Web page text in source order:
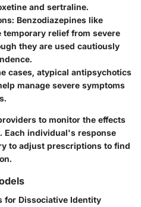
and sertraline.
: Benzodiazepines like
temporary relief from severe
they are used cautiously
cases, atypical antipsychotics
manage severe symptoms
to monitor the effects
Each individual's response
to adjust prescriptions to find
for Dissociative Identity